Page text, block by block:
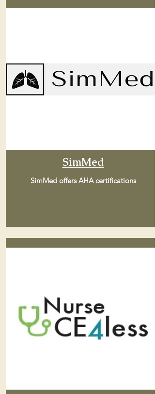
SimMed
SimMed offers AHA certifications